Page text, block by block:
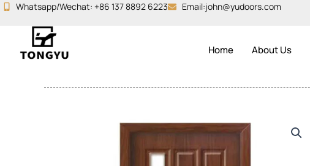
Skip
content
Whatsapp/Wechat: +86 137 8892 6223 Email:john@yudoors.com
Home About Us